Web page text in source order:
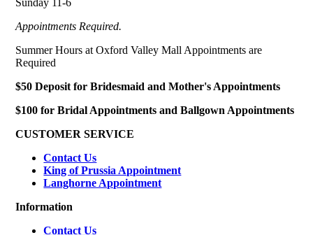
Appointments Required.
Summer Hours at Oxford Valley Mall Appointments are
Required
$50 Deposit for Bridesmaid and Mother's Appointments
$100 for Bridal Appointments and Ballgown Appointments
CUSTOMER SERVICE
Contact Us
King of Prussia Appointment
Langhorne Appointment
Information
Contact Us